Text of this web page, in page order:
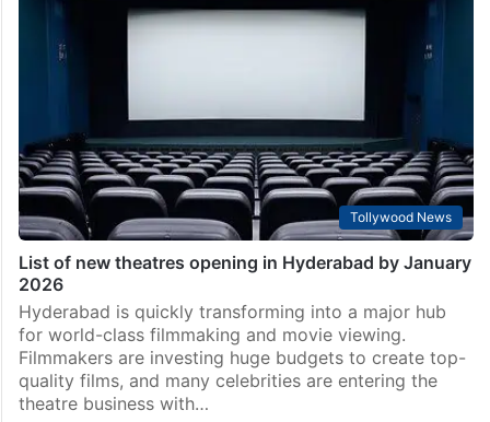
Tollywood News
List of new theatres opening in Hyderabad by January
2026
Hyderabad is quickly transforming into a major hub
for world-class filmmaking and movie viewing.
Filmmakers are investing huge budgets to create top-
quality films, and many celebrities are entering the
theatre business with…